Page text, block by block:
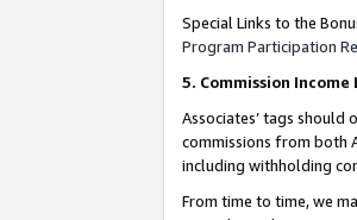
Special Links to the
Program Participation
5. Commission
Associates’ tags
commissions from both
including withholding
From time to time, we